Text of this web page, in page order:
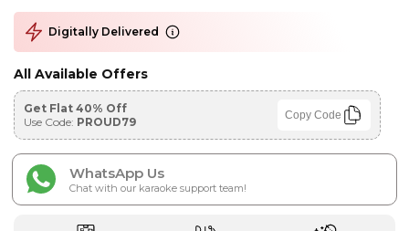
Digitally Delivered
All Available Offers
Get Flat 40% Off
Use Code: PROUD79 Copy Code
WhatsApp Us
Chat with our karaoke support team!